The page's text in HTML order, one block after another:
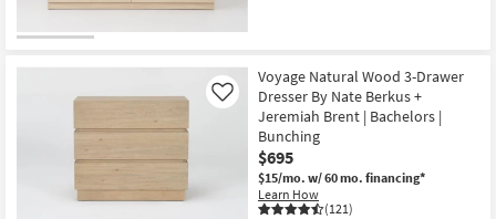
Inspiration
Bestsellers
Shop by
Voyage Natural Wood 3-Drawer
Dresser By Nate Berkus +
Jeremiah Brent | Bachelors |
Bunching
$695
$15/mo. w/ 60 mo. financing*
Learn How
(121)
Like